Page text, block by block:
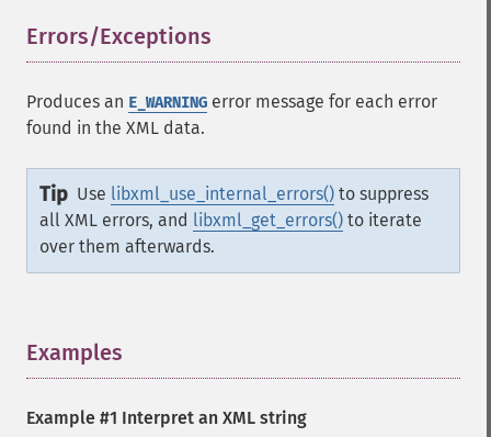
Errors/Exceptions
Produces an E_WARNING error message for each error
found in the XML data.
Tip Use libxml_use_internal_errors() to suppress
all XML errors, and libxml_get_errors() to iterate
over them afterwards.
Examples
Example #1 Interpret an XML string